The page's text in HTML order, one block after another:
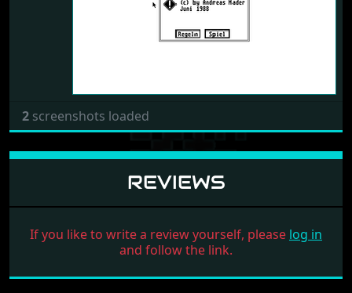
2 screenshots loaded
REVIEWS
If you like to write a review yourself, please log in
and follow the link.